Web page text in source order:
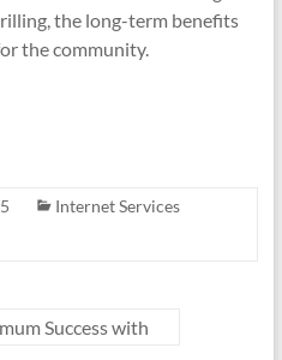
the long-term benefits
the community.
Internet Services
Success with